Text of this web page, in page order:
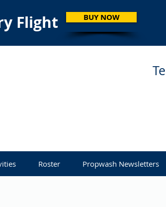
Flight BUY NOW
Roster Propwash Newsletters